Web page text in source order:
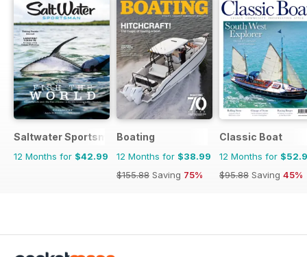
Saltwater Sportsman
12 Months for $42.99
Boating
12 Months for $38.99
$155.88 Saving 75%
Classic Boat
12 Months for
$95.88 Saving 45%